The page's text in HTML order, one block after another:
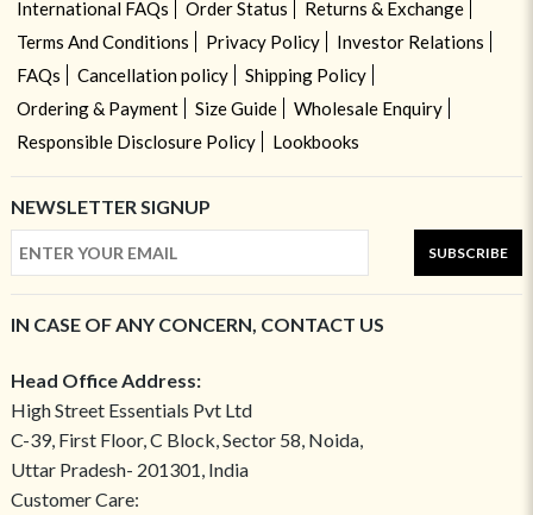
International FAQs Order Status
Returns & Exchange
Terms And Conditions
Privacy Policy
Investor Relations
FAQs
Cancellation policy
Shipping Policy
Ordering & Payment
Size Guide
Wholesale Enquiry
Responsible Disclosure Policy
Lookbooks
NEWSLETTER SIGNUP
SUBSCRIBE
IN CASE OF ANY CONCERN, CONTACT US
Head Office Address:
High Street Essentials Pvt Ltd
C-39, First Floor, C Block, Sector 58, Noida,
Uttar Pradesh- 201301, India
Customer Care: